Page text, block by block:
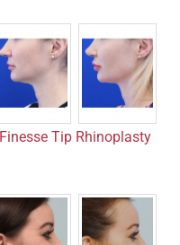
Finesse Tip Rhinoplasty